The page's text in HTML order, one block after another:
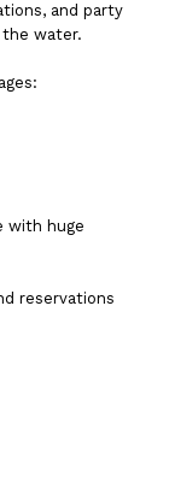
cart.
and party
the water.
with huge
reservations